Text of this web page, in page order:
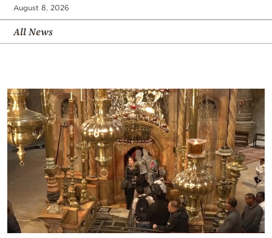
August 8, 2026
All News